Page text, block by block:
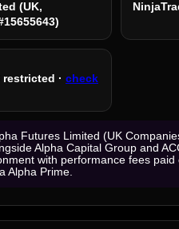
(UK,
· check
Futures Limited (UK
Alpha Capital Group and
with performance fees
Alpha Prime.